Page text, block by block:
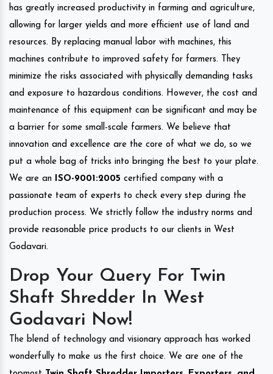
has greatly increased productivity in farming and agriculture,
allowing for larger yields and more efficient use of land and
resources. By replacing manual labor with machines, this
machines contribute to improved safety for farmers. They
minimize the risks associated with physically demanding tasks
and exposure to hazardous conditions. However, the cost and
maintenance of this equipment can be significant and may be
a barrier for some small-scale farmers. We believe that
innovation and excellence are the core of what we do, so we
put a whole bag of tricks into bringing the best to your plate.
We are an
ISO-9001:2005 certified company with a
passionate team of experts to check every step during the
production process. We strictly follow the industry norms and
provide reasonable price products to our clients in West
Godavari.
Drop Your Query For Twin
Shaft Shredder In West
Godavari Now!
The blend of technology and visionary approach has worked
wonderfully to make us the first choice. We are one of the